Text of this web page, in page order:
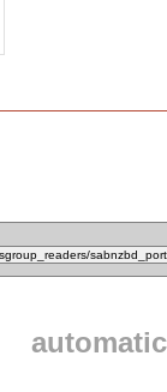
automatic